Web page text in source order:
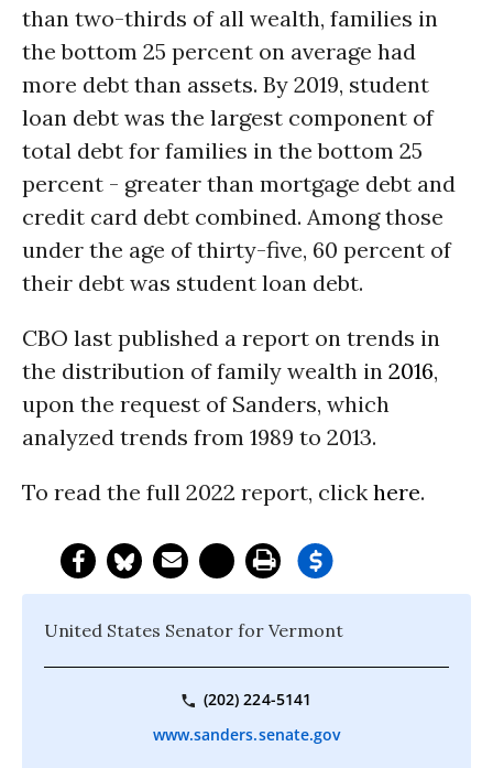
than two-thirds of all wealth, families in
the bottom 25 percent on average had
more debt than assets. By 2019, student
loan debt was the largest component of
total debt for families in the bottom 25
percent - greater than mortgage debt and
credit card debt combined. Among those
under the age of thirty-five, 60 percent of
their debt was student loan debt.
CBO last published a report on trends in
the distribution of family wealth in 2016,
upon the request of Sanders, which
analyzed trends from 1989 to 2013.
To read the full 2022 report, click here.
United States Senator for Vermont
(202) 224-5141
www.sanders.senate.gov